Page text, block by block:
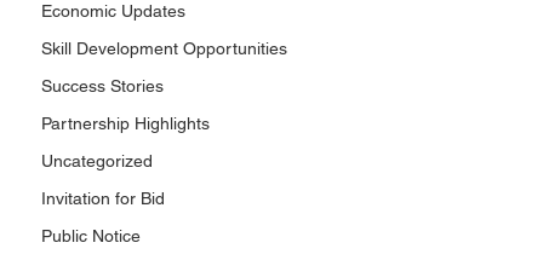
Economic Updates
Skill Development Opportunities
Success Stories
Partnership Highlights
Uncategorized
Invitation for Bid
Public Notice